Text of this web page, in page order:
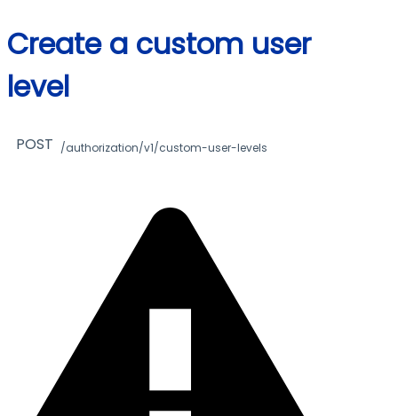
Create a custom user
level
POST /authorization/v1/custom-user-levels